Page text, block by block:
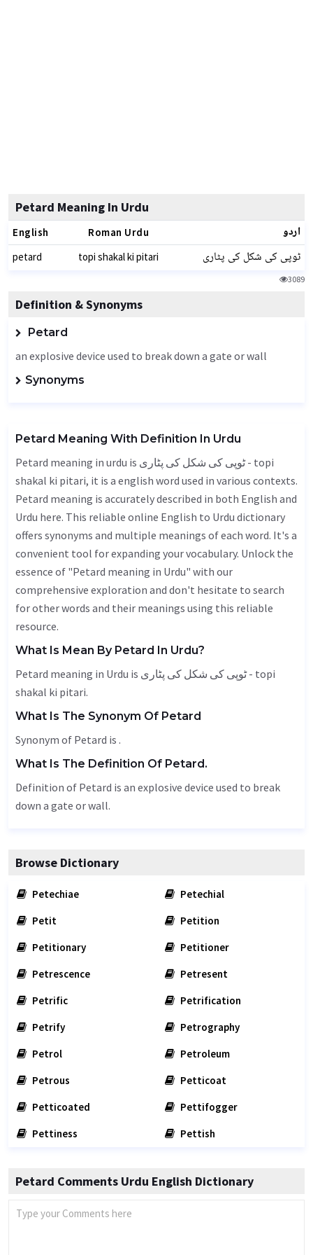
Petard Meaning In Urdu
English Roman Urdu اردو
petard topi shakal ki pitari ٹوپی کی شکل کی پٹاری
3089
Definition & Synonyms
Petard
an explosive device used to break down a gate or wall
Synonyms
Petard Meaning With Definition In Urdu
Petard meaning in urdu is ٹوپی کی شکل کی پٹاری - topi
shakal ki pitari, it is a english word used in various contexts.
Petard meaning is accurately described in both English and
Urdu here. This reliable online English to Urdu dictionary
offers synonyms and multiple meanings of each word. It's a
convenient tool for expanding your vocabulary. Unlock the
essence of "Petard meaning in Urdu" with our
comprehensive exploration and don't hesitate to search
for other words and their meanings using this reliable
resource.
What Is Mean By Petard In Urdu?
Petard meaning in Urdu is ٹوپی کی شکل کی پٹاری - topi
shakal ki pitari.
What Is The Synonym Of Petard
Synonym of Petard is .
What Is The Definition Of Petard.
Definition of Petard is an explosive device used to break
down a gate or wall.
Browse Dictionary
Petechiae
Petechial
Petit
Petition
Petitionary
Petitioner
Petrescence
Petresent
Petrific
Petrification
Petrify
Petrography
Petrol
Petroleum
Petrous
Petticoat
Petticoated
Pettifogger
Pettiness
Pettish
Petard Comments Urdu English Dictionary